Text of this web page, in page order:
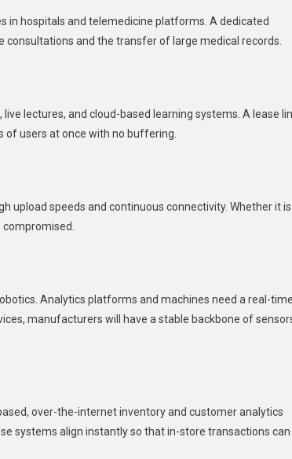
in hospitals and telemedicine platforms. A dedicated
and the transfer of large medical records.
lectures, and cloud-based learning systems. A lease
of users at once with no buffering.
upload speeds and continuous connectivity. Whether it is
compromised.
Analytics platforms and machines need a real-
manufacturers will have a stable backbone of
over-the-internet inventory and customer analytics
systems align instantly so that in-store transactions can